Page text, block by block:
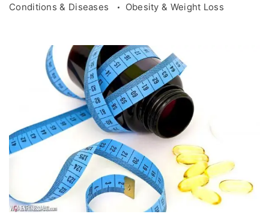
Conditions & Diseases Obesity & Weight Loss